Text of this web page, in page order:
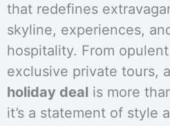
that redefines
skyline, experiences,
hospitality. From
exclusive private tours, a
holiday deal is more
it’s a statement of style